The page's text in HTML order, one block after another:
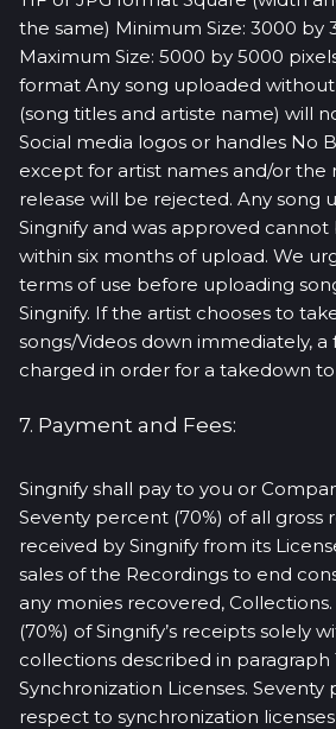
the same) Minimum Size: 3000 by
Maximum Size: 5000 by 5000
format Any song uploaded
(song titles and artiste name) will
Social media logos or handles No
except for artist names and/or the
release will be rejected. Any song
Singnify and was approved
within six months of upload. We
terms of use before uploading
Singnify. If the artist chooses to
songs/Videos down immediately, a
charged in order for a takedown
7. Payment and Fees:
Singnify shall pay to you or
Seventy percent (70%) of all gross
received by Singnify from its
sales of the Recordings to end
any monies recovered,
(70%) of Singnify’s receipts solely
collections described in paragraph
Synchronization Licenses. Seventy
respect to synchronization